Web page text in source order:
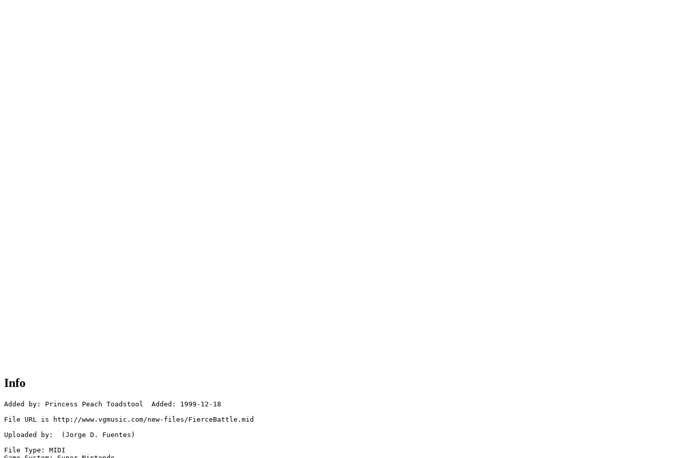
Info
Added by: Princess Peach Toadstool  Added: 1999-12-18
File URL is http://www.vgmusic.com/new-files/FierceBattle.mid
Uploaded by:  (Jorge D. Fuentes)
File Type: MIDI